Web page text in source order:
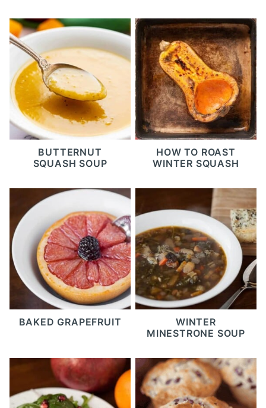
BUTTERNUT
SQUASH SOUP
HOW TO ROAST
WINTER SQUASH
BAKED GRAPEFRUIT
WINTER
MINESTRONE SOUP